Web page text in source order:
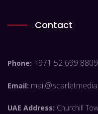
Contact
Phone: +971 52 699 8809
Email:
UAE Address: Churchill